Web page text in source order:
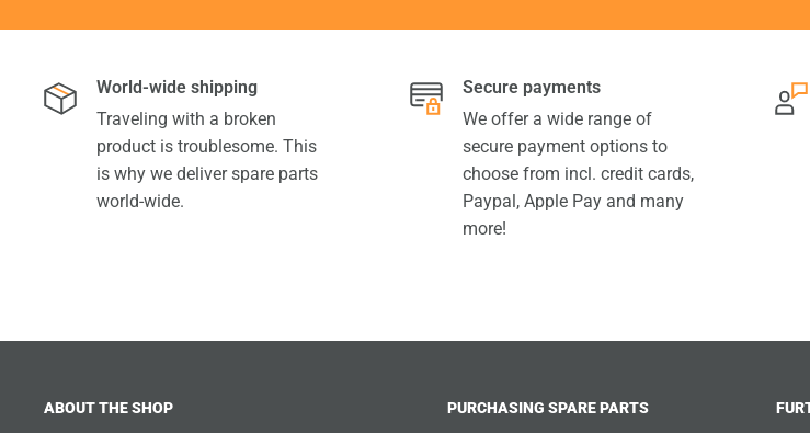
World-wide shipping
Traveling with a broken
product is troublesome. This
is why we deliver spare parts
world-wide.
Secure payments
We offer a wide range of
secure payment options to
choose from incl. credit cards,
Paypal, Apple Pay and many
more!
ABOUT THE SHOP PURCHASING SPARE PARTS